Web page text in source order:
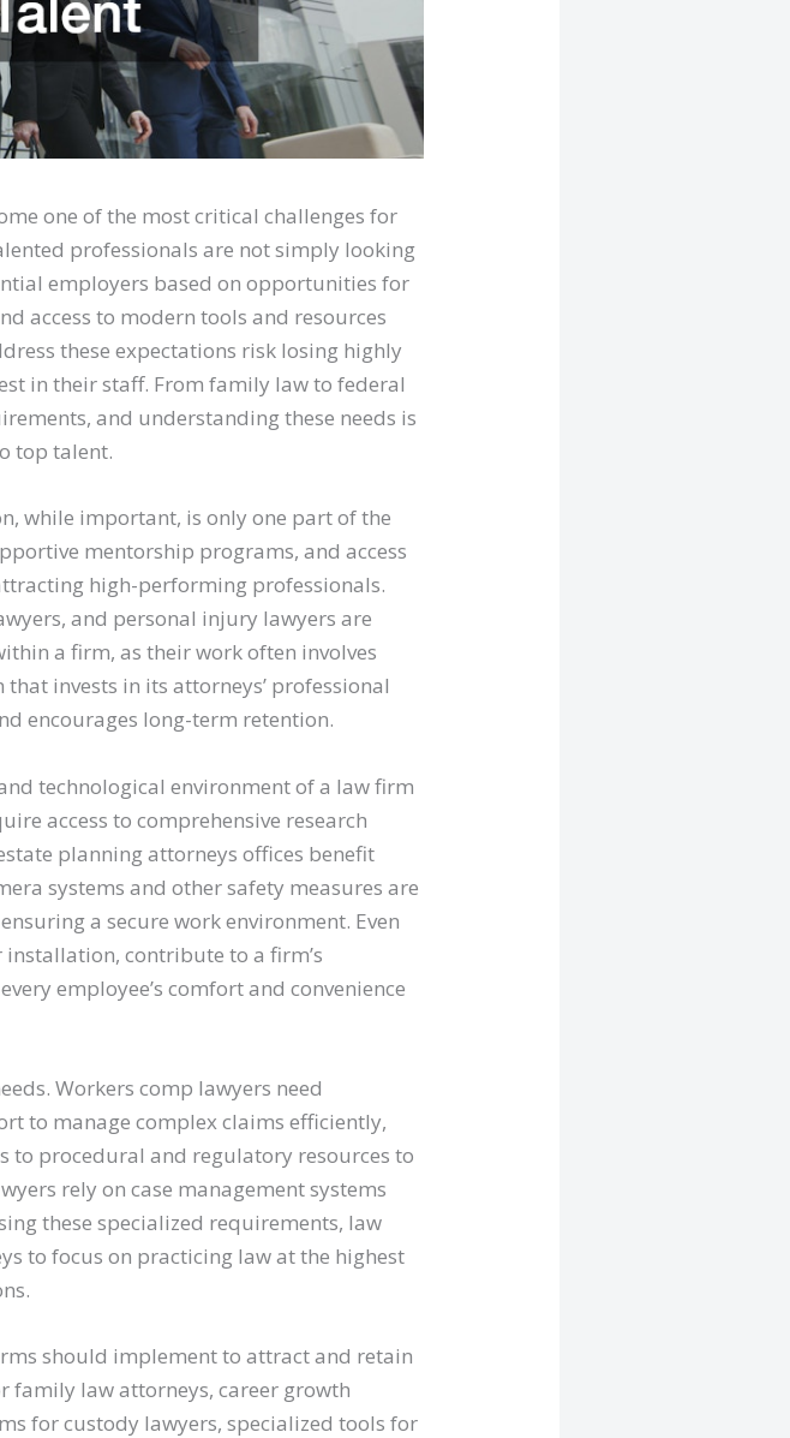
one of the most critical challenges for
professionals are not simply looking
employers based on opportunities for
access to modern tools and resources
these expectations risk losing highly
in their staff. From family law to federal
and understanding these needs is
top talent.
while important, is only one part of the
mentorship programs, and access
high-performing professionals.
and personal injury lawyers are
a firm, as their work often involves
invests in its attorneys’ professional
encourages long-term retention.
technological environment of a law firm
access to comprehensive research
planning attorneys offices benefit
systems and other safety measures are
a secure work environment. Even
contribute to a firm’s
employee’s comfort and convenience
Workers comp lawyers need
to manage complex claims efficiently,
to procedural and regulatory resources to
rely on case management systems
these specialized requirements, law
to focus on practicing law at the highest
should implement to attract and retain
family law attorneys, career growth
for custody lawyers, specialized tools for